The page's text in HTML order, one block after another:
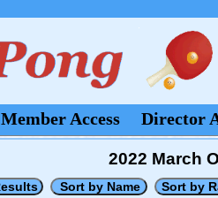
Member Access Director
2022 March